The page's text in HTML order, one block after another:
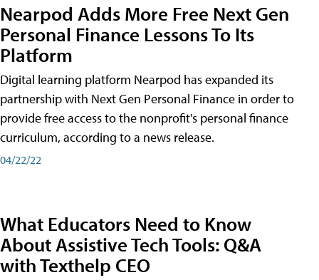
Nearpod Adds More Free Next Gen
Personal Finance Lessons To Its
Platform
Digital learning platform Nearpod has expanded its
partnership with Next Gen Personal Finance in order to
provide free access to the nonprofit's personal finance
curriculum, according to a news release.
04/22/22
What Educators Need to Know
About Assistive Tech Tools: Q&A
with Texthelp CEO